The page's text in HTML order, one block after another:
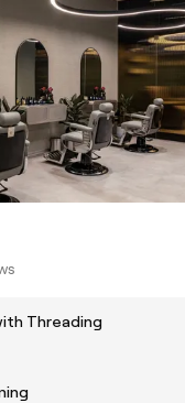
Threading